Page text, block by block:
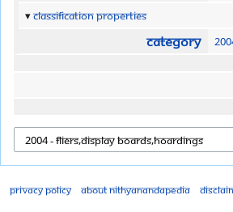
Classification properties
Category
Privacy policy
About Nithyanandapedia